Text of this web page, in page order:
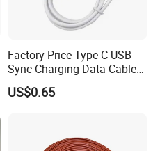
Factory Price Type-C USB
Sync Charging Data Cable
for Mobile Phone
US$0.65